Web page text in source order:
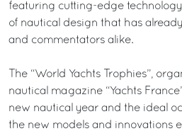
featuring cutting-edge
of nautical design that has
and commentators alike.
The “World Yachts Trophies”,
nautical magazine “Yachts
new nautical year and the ideal
the new models and innovations